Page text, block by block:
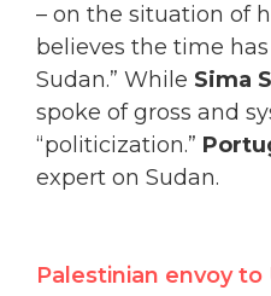
– on the situation of
believes the time
Sudan.” While Sima
spoke of gross and
“politicization.”
expert on Sudan.